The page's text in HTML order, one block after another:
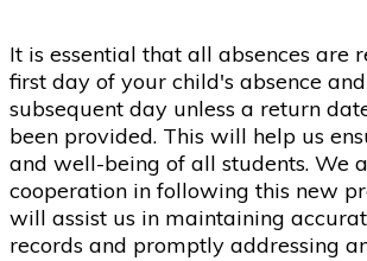
It is essential that all absences are
first day of your child's absence
subsequent day unless a return
been provided. This will help us
and well-being of all students. We
cooperation in following this new
will assist us in maintaining
records and promptly addressing